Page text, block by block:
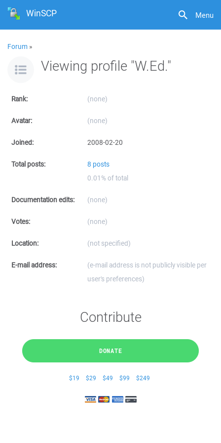
Menu
WinSCP
Forum »
Viewing profile "W.Ed."
Rank: (none)
Avatar: (none)
Joined: 2008-02-20
Total posts:
8 posts
0.01% of total
Documentation edits: (none)
Votes: (none)
Location: (not specified)
E-mail address:
(e-mail address is not publicly visible per
user's preferences)
Contribute
DONATE
$19 $29 $49 $99 $249